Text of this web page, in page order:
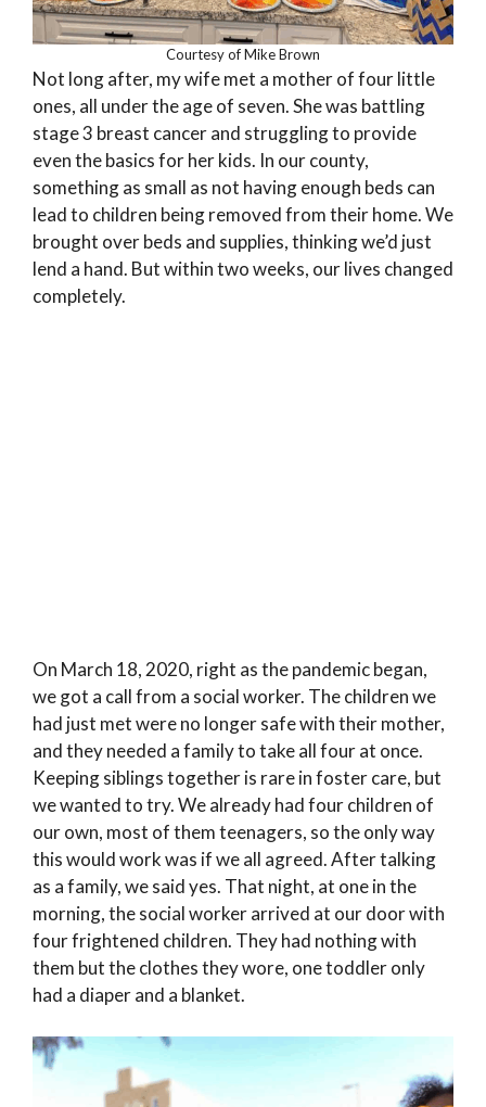
Courtesy of Mike Brown
Not long after, my wife met a mother of four little
ones, all under the age of seven. She was battling
stage 3 breast cancer and struggling to provide
even the basics for her kids. In our county,
something as small as not having enough beds can
lead to children being removed from their home. We
brought over beds and supplies, thinking we’d just
lend a hand. But within two weeks, our lives changed
completely.
On March 18, 2020, right as the pandemic began,
we got a call from a social worker. The children we
had just met were no longer safe with their mother,
and they needed a family to take all four at once.
Keeping siblings together is rare in foster care, but
we wanted to try. We already had four children of
our own, most of them teenagers, so the only way
this would work was if we all agreed. After talking
as a family, we said yes. That night, at one in the
morning, the social worker arrived at our door with
four frightened children. They had nothing with
them but the clothes they wore, one toddler only
had a diaper and a blanket.